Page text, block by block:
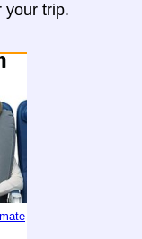
your trip.